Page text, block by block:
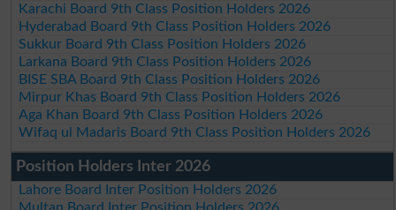
Karachi Board 9th Class Position Holders 2026
Hyderabad Board 9th Class Position Holders 2026
Sukkur Board 9th Class Position Holders 2026
Larkana Board 9th Class Position Holders 2026
BISE SBA Board 9th Class Position Holders 2026
Mirpur Khas Board 9th Class Position Holders 2026
Aga Khan Board 9th Class Position Holders 2026
Wifaq ul Madaris Board 9th Class Position Holders 2026
Position Holders Inter 2026
Lahore Board Inter Position Holders 2026